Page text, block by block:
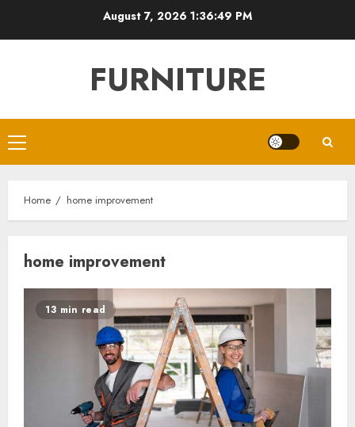
August 7, 2026 1:36:50 PM
FURNITURE
Primary
Menu
Home home improvement
home improvement
13 min read